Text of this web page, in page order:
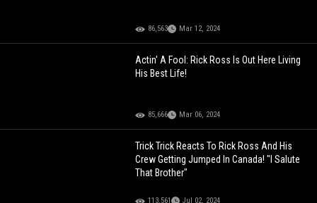
86,563 Mar 12, 2024
Actin' A Fool: Rick Ross Is Out Here Living
His Best Life!
85,666 Mar 06, 2024
Trick Trick Reacts To Rick Ross And His
Crew Getting Jumped In Canada! "I Salute
That Brother"
113,561 Jul 02, 2024